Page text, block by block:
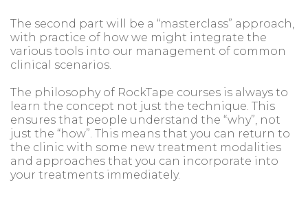
The second part will be a “masterclass” approach,
with practice of how we might integrate the
various tools into our management of common
clinical scenarios.
The philosophy of RockTape courses is always to
learn the concept not just the technique. This
ensures that people understand the “why”, not
just the “how”. This means that you can return to
the clinic with some new treatment modalities
and approaches that you can incorporate into
your treatments immediately.